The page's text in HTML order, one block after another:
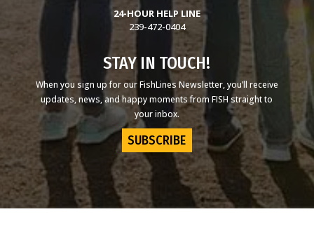
24-HOUR HELP LINE
239-472-0404
STAY IN TOUCH!
When you sign up for our FishLines Newsletter, you’ll receive
updates, news, and happy moments from FISH straight to
your inbox.
SUBSCRIBE